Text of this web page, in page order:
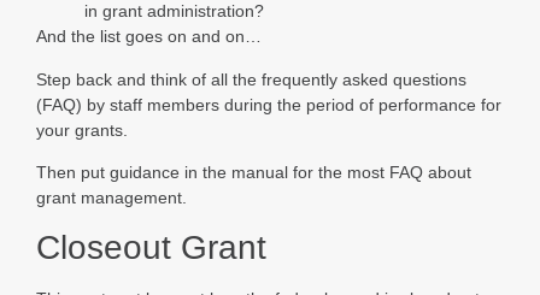
in grant administration?
And the list goes on and on…
Step back and think of all the frequently asked questions
(FAQ) by staff members during the period of performance for
your grants.
Then put guidance in the manual for the most FAQ about
grant management.
Closeout Grant